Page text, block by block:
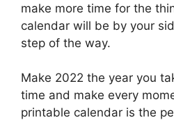
make more time for the
calendar will be by your
step of the way.
Make 2022 the year you
time and make every
printable calendar is the